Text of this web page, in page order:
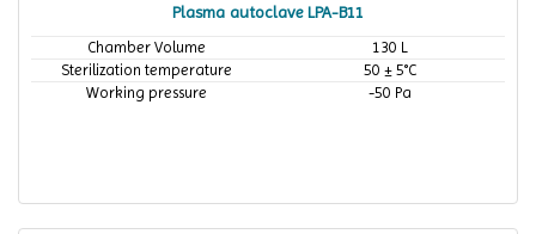
Plasma autoclave LPA-B11
Chamber Volume
130 L
Sterilization temperature
50 ± 5°C
Working pressure
-50 Pa